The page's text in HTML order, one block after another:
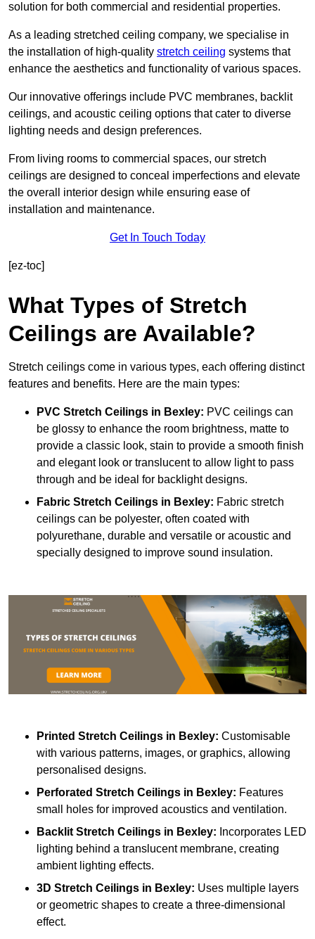
solution for both commercial and residential properties.
As a leading stretched ceiling company, we specialise in
the installation of high-quality stretch ceiling systems that
enhance the aesthetics and functionality of various spaces.
Our innovative offerings include PVC membranes, backlit
ceilings, and acoustic ceiling options that cater to diverse
lighting needs and design preferences.
From living rooms to commercial spaces, our stretch
ceilings are designed to conceal imperfections and elevate
the overall interior design while ensuring ease of
installation and maintenance.
Get In Touch Today
[ez-toc]
What Types of Stretch
Ceilings are Available?
Stretch ceilings come in various types, each offering distinct
features and benefits. Here are the main types:
PVC Stretch Ceilings in Bexley: PVC ceilings can
be glossy to enhance the room brightness, matte to
provide a classic look, stain to provide a smooth finish
and elegant look or translucent to allow light to pass
through and be ideal for backlight designs.
Fabric Stretch Ceilings in Bexley: Fabric stretch
ceilings can be polyester, often coated with
polyurethane, durable and versatile or acoustic and
specially designed to improve sound insulation.
Printed Stretch Ceilings in Bexley: Customisable
with various patterns, images, or graphics, allowing
personalised designs.
Perforated Stretch Ceilings in Bexley: Features
small holes for improved acoustics and ventilation.
Backlit Stretch Ceilings in Bexley: Incorporates LED
lighting behind a translucent membrane, creating
ambient lighting effects.
3D Stretch Ceilings in Bexley: Uses multiple layers
or geometric shapes to create a three-dimensional
effect.